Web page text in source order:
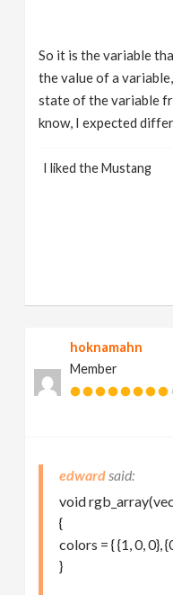
So it is the variable
the value of a
state of the variable
know, I expected
I liked the Mustang
hoknamahn
Member
edward
void
{
colors = { {1, 0, 0},
}